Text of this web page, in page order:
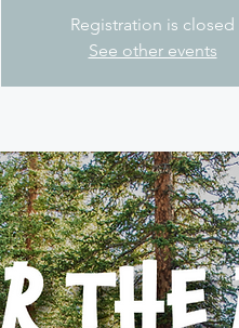
Registration is closed
See other events